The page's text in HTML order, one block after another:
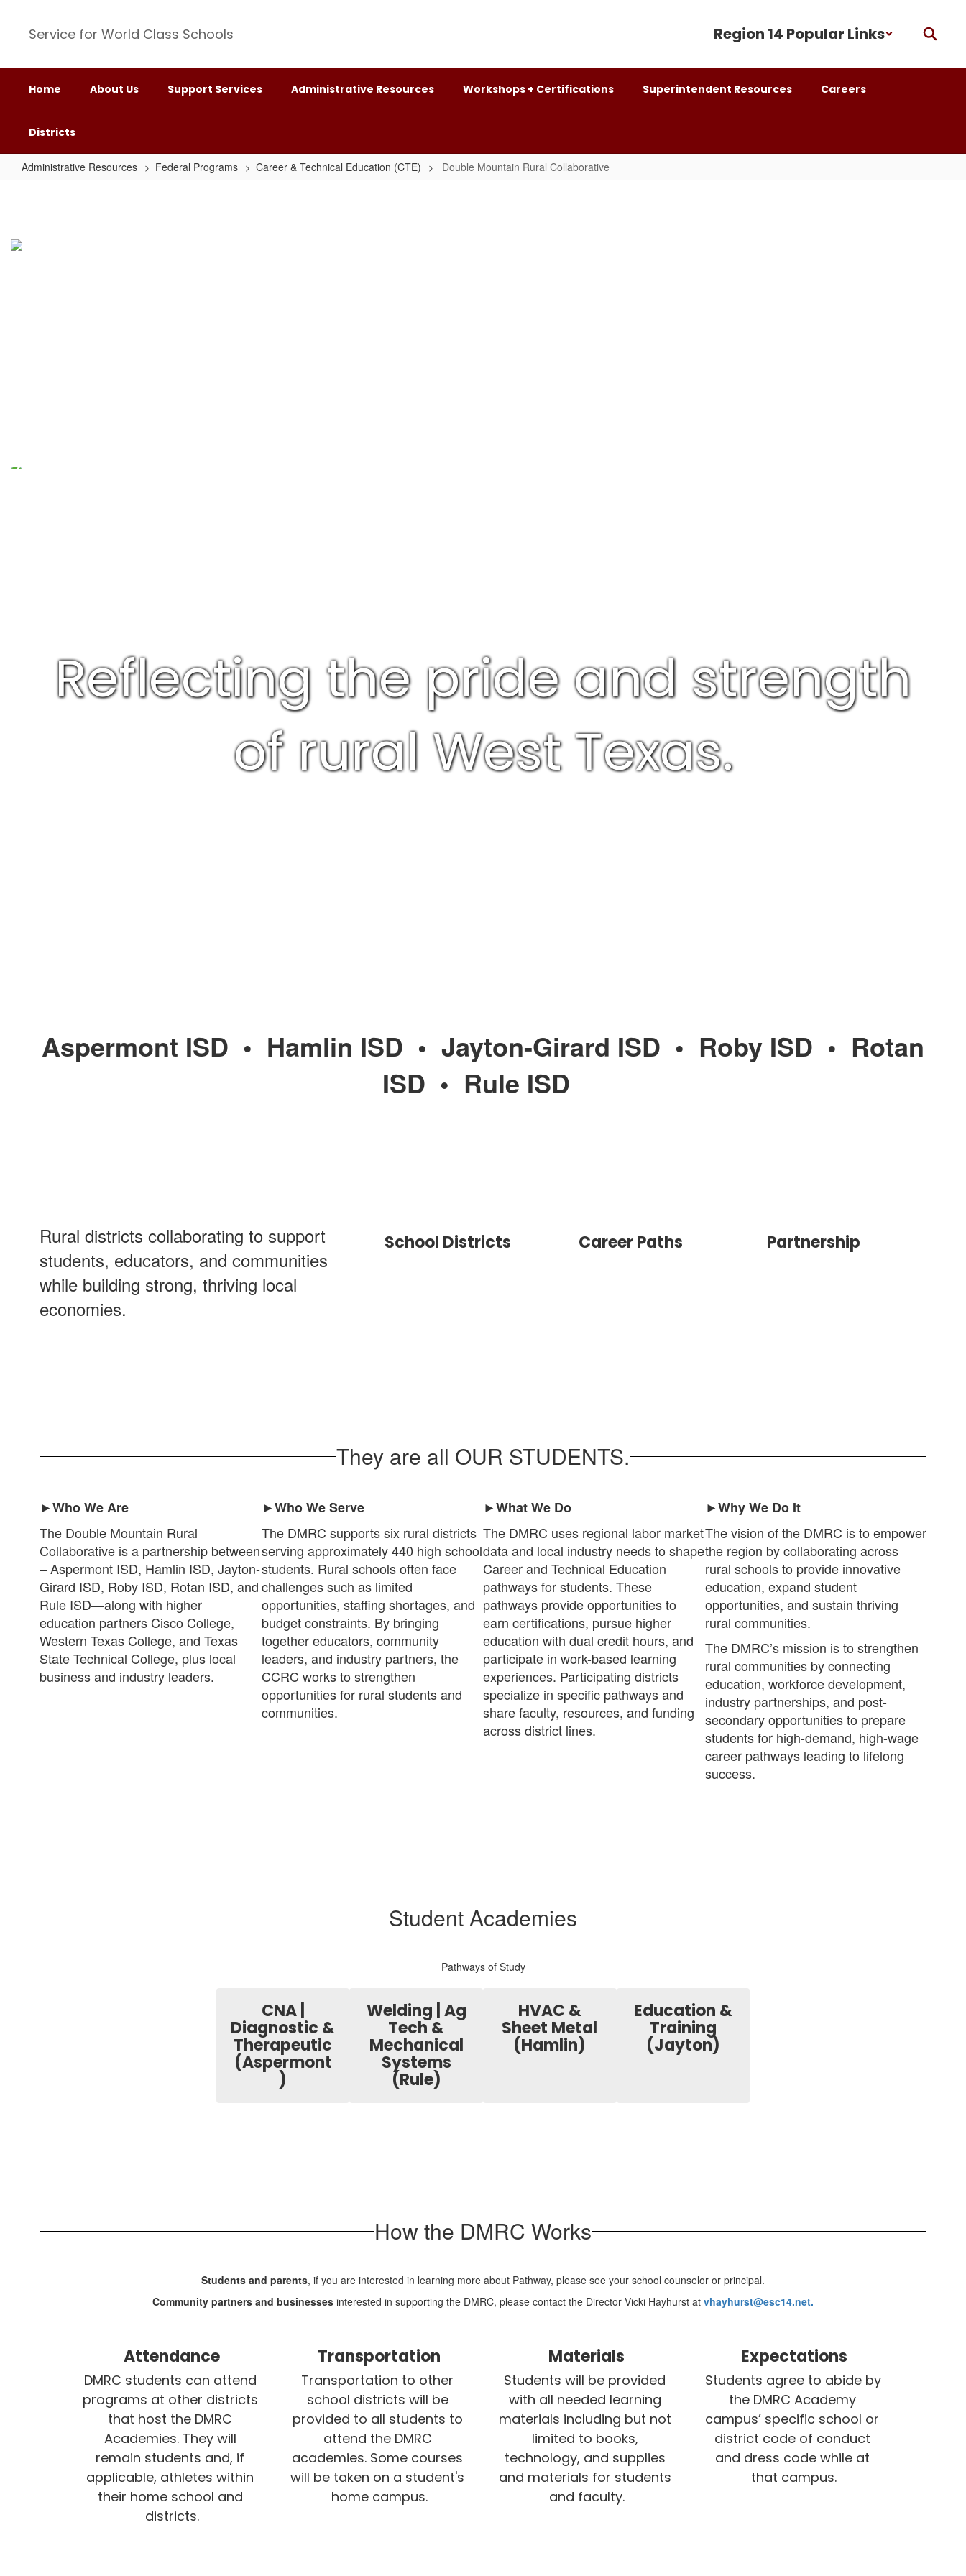
Service for World Class Schools Region 14 Popular Links
Home About Us Support Services Administrative Resources Workshops + Certifications Superintendent Resources Careers
Districts
Administrative Resources Federal Programs Career & Technical Education (CTE) Double Mountain Rural Collaborative
Rural
Collaborative
Reflecting the pride and strength
of rural West Texas.
Aspermont ISD • Hamlin ISD • Jayton-Girard ISD • Roby ISD • Rotan
ISD • Rule ISD
Rural districts collaborating to support
students, educators, and communities
while building strong, thriving local
economies.
School Districts Career Paths Partnership
They are all OUR STUDENTS.
►Who We Are
The Double Mountain Rural
Collaborative is a partnership between
– Aspermont ISD, Hamlin ISD, Jayton-
Girard ISD, Roby ISD, Rotan ISD, and
Rule ISD—along with higher
education partners Cisco College,
Western Texas College, and Texas
State Technical College, plus local
business and industry leaders.
►Who We Serve
The DMRC supports six rural districts
serving approximately 440 high school
students. Rural schools often face
challenges such as limited
opportunities, staffing shortages, and
budget constraints. By bringing
together educators, community
leaders, and industry partners, the
CCRC works to strengthen
opportunities for rural students and
communities.
►What We Do
The DMRC uses regional labor market
data and local industry needs to shape
Career and Technical Education
pathways for students. These
pathways provide opportunities to
earn certifications, pursue higher
education with dual credit hours, and
participate in work-based learning
experiences. Participating districts
specialize in specific pathways and
share faculty, resources, and funding
across district lines.
►Why We Do It
The vision of the DMRC is to empower
the region by collaborating across
rural schools to provide innovative
education, expand student
opportunities, and sustain thriving
rural communities.
The DMRC’s mission is to strengthen
rural communities by connecting
education, workforce development,
industry partnerships, and post-
secondary opportunities to prepare
students for high-demand, high-wage
career pathways leading to lifelong
success.
Student Academies
Pathways of Study
CNA |
Diagnostic &
Therapeutic
(Aspermont
)
Welding | Ag
Tech &
Mechanical
Systems
(Rule)
HVAC &
Sheet Metal
(Hamlin)
Education &
Training
(Jayton)
How the DMRC Works
Students and parents, if you are interested in learning more about Pathway, please see your school counselor or principal.
Community partners and businesses interested in supporting the DMRC, please contact the Director Vicki Hayhurst at vhayhurst@esc14.net.
Attendance
DMRC students can attend
programs at other districts
that host the DMRC
Academies. They will
remain students and, if
applicable, athletes within
their home school and
districts.
Transportation
Transportation to other
school districts will be
provided to all students to
attend the DMRC
academies. Some courses
will be taken on a student's
home campus.
Materials
Students will be provided
with all needed learning
materials including but not
limited to books,
technology, and supplies
and materials for students
and faculty.
Expectations
Students agree to abide by
the DMRC Academy
campus’ specific school or
district code of conduct
and dress code while at
that campus.